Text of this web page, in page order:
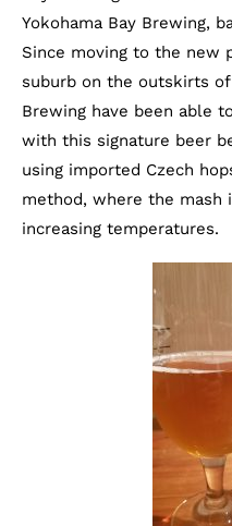
Yokohama Bay Brewing,
Since moving to the new
suburb on the outskirts of
Brewing have been able
with this signature beer
using imported Czech
method, where the
increasing temperatures.